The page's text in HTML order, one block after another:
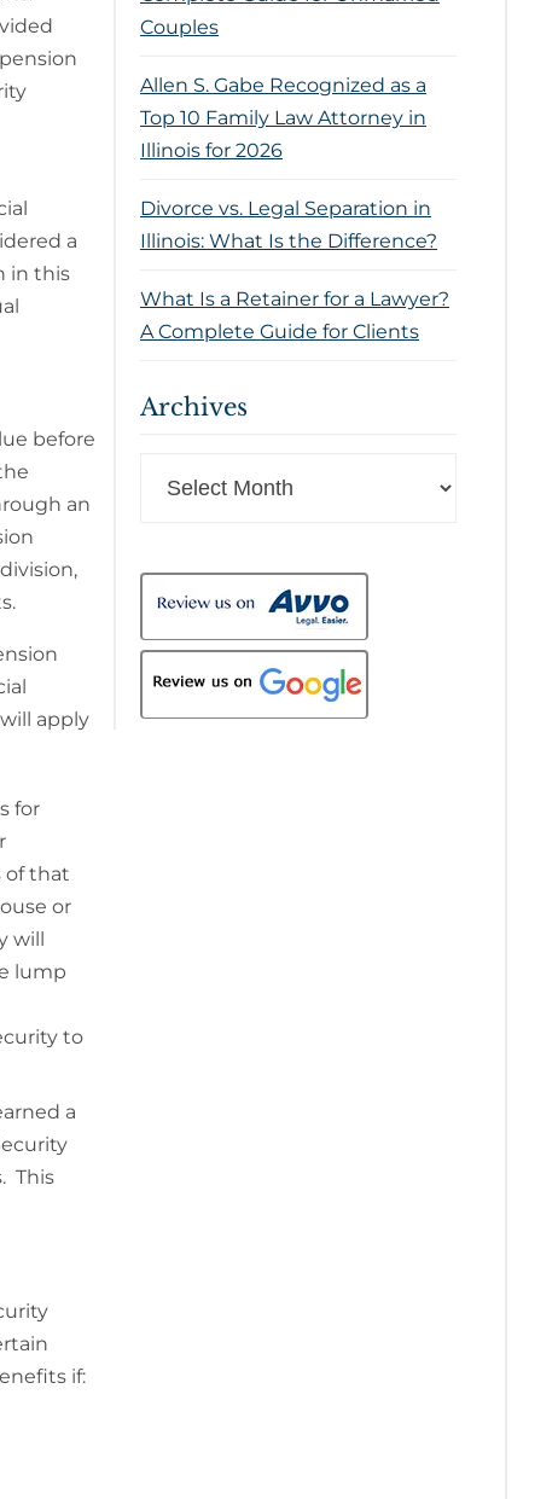
a
in this
before
an
apply
for
of that
or
will
lump
to
a
This
if:
Couples
Allen S. Gabe Recognized as a
Top 10 Family Law Attorney in
Illinois for 2026
Divorce vs. Legal Separation in
Illinois: What Is the Difference?
What Is a Retainer for a Lawyer?
A Complete Guide for Clients
Archives